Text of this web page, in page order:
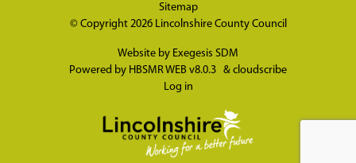
Sitemap
© Copyright 2026 Lincolnshire County Council
Website by Exegesis SDM
Powered by HBSMR WEB v8.0.3 & cloudscribe
Log in